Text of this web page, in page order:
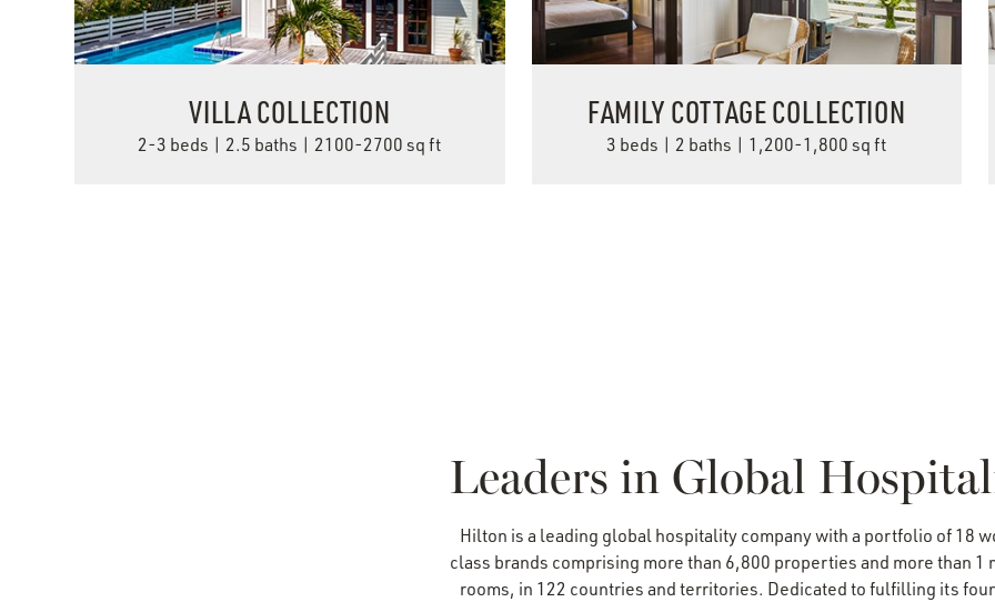
VILLA COLLECTION
2-3 beds | 2.5 baths | 2100-2700 sq ft
FAMILY COTTAGE COLLECTION
3 beds | 2 baths | 1,200-1,800 sq ft
Leaders in Global
Hilton is a leading global hospitality company with a portfolio of 18
class brands comprising more than 6,800 properties and more than 1
rooms, in 122 countries and territories. Dedicated to fulfilling its